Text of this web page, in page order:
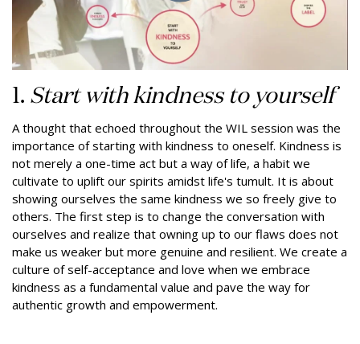
1. Start with kindness to yourself
A thought that echoed throughout the WIL session was the
importance of starting with kindness to oneself. Kindness is
not merely a one-time act but a way of life, a habit we
cultivate to uplift our spirits amidst life's tumult. It is about
showing ourselves the same kindness we so freely give to
others. The first step is to change the conversation with
ourselves and realize that owning up to our flaws does not
make us weaker but more genuine and resilient. We create a
culture of self-acceptance and love when we embrace
kindness as a fundamental value and pave the way for
authentic growth and empowerment.